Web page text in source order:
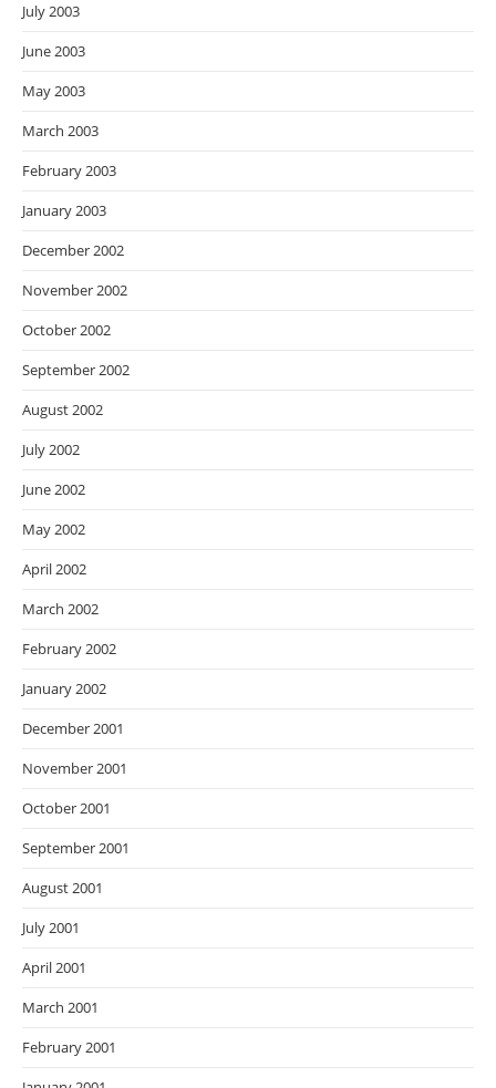
July 2003
June 2003
May 2003
March 2003
February 2003
January 2003
December 2002
November 2002
October 2002
September 2002
August 2002
July 2002
June 2002
May 2002
April 2002
March 2002
February 2002
January 2002
December 2001
November 2001
October 2001
September 2001
August 2001
July 2001
April 2001
March 2001
February 2001